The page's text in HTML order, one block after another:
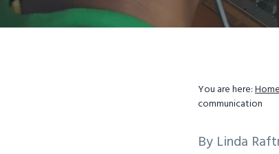
i
t
You are here:
communication
By Linda